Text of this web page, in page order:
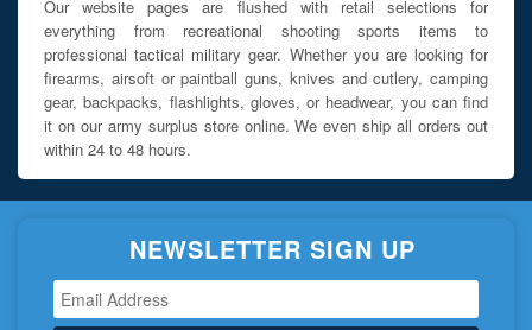
Our website pages are flushed with retail selections for
everything from recreational shooting sports items to
professional tactical military gear. Whether you are looking for
firearms, airsoft or paintball guns, knives and cutlery, camping
gear, backpacks, flashlights, gloves, or headwear, you can find
it on our army surplus store online. We even ship all orders out
within 24 to 48 hours.
NEWSLETTER SIGN UP